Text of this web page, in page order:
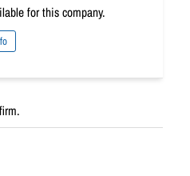
for this company.